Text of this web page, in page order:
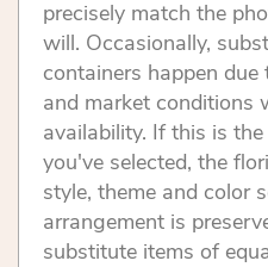
precisely match the
will. Occasionally,
containers happen
and market conditions
availability. If this is
you've selected, the
style, theme and color
arrangement is
substitute items of